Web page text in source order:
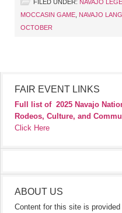
FILED UNDER: NAVAJO
MOCCASIN GAME NAVAJO
OCTOBER
FAIR EVENT LINKS
Full list of 2025 Navajo
Rodeos, Culture, and
Click Here
ABOUT US
Content for this site is